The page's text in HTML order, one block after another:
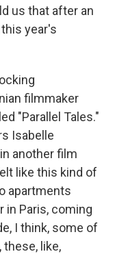
us that after an
year's
filmmaker
"Parallel Tales."
Isabelle
another film
like this kind of
apartments
Paris, coming
I think, some of
like,